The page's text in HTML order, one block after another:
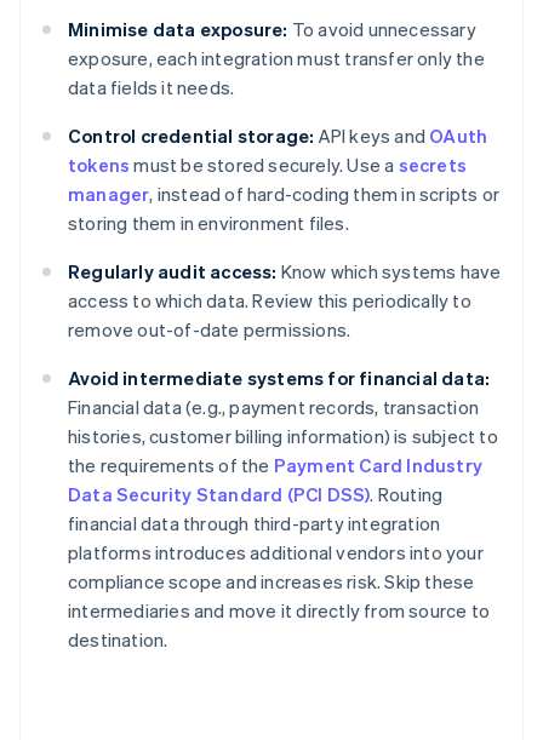
Minimise data exposure: To avoid unnecessary
exposure, each integration must transfer only the
data fields it needs.
Control credential storage: API keys and OAuth
tokens must be stored securely. Use a secrets
manager, instead of hard-coding them in scripts or
storing them in environment files.
Regularly audit access: Know which systems have
access to which data. Review this periodically to
remove out-of-date permissions.
Avoid intermediate systems for financial data:
Financial data (e.g., payment records, transaction
histories, customer billing information) is subject to
the requirements of the Payment Card Industry
Data Security Standard (PCI DSS). Routing
financial data through third-party integration
platforms introduces additional vendors into your
compliance scope and increases risk. Skip these
intermediaries and move it directly from source to
destination.